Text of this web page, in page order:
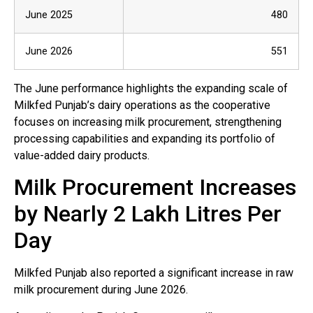
June 2025 480
June 2026 551
The June performance highlights the expanding scale of
Milkfed Punjab’s dairy operations as the cooperative
focuses on increasing milk procurement, strengthening
processing capabilities and expanding its portfolio of
value-added dairy products.
Milk Procurement Increases
by Nearly 2 Lakh Litres Per
Day
Milkfed Punjab also reported a significant increase in raw
milk procurement during June 2026.